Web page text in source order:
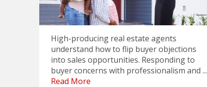
High-producing real estate agents
understand how to flip buyer objections
into sales opportunities. Responding to
buyer concerns with professionalism and ...
Read More